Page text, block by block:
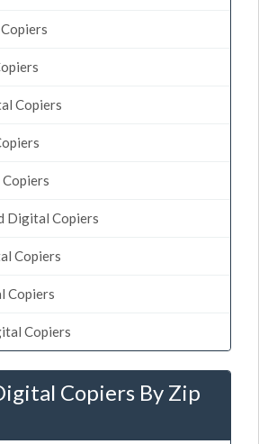
Copiers
Digital Copiers
Copiers
Copiers
Copiers
Copiers By Zip